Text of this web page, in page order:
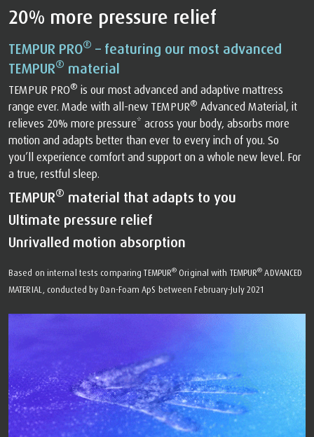
20% more pressure relief
TEMPUR PRO® – featuring our most advanced
TEMPUR® material
TEMPUR PRO® is our most advanced and adaptive mattress
range ever. Made with all-new TEMPUR® Advanced Material, it
relieves 20% more pressure* across your body, absorbs more
motion and adapts better than ever to every inch of you. So
you’ll experience comfort and support on a whole new level. For
a true, restful sleep.
TEMPUR® material that adapts to you
Ultimate pressure relief
Unrivalled motion absorption
Based on internal tests comparing TEMPUR® Original with TEMPUR® ADVANCED
MATERIAL, conducted by Dan-Foam ApS between February-July 2021